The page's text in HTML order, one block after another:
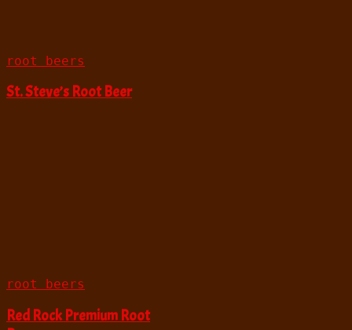
root beers
St. Steve’s Root Beer
root beers
Red Rock Premium Root